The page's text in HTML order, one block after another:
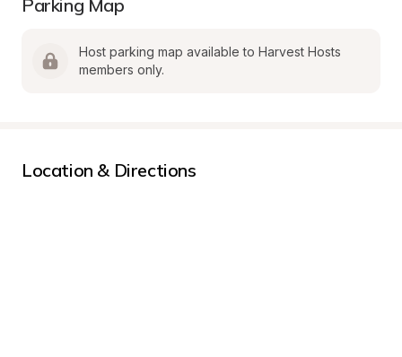
Parking Map
Host parking map available to Harvest Hosts
members only.
Location & Directions